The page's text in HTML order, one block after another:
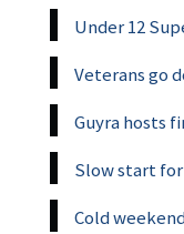
Under 12
Veterans go
Guyra hosts
Slow start for
Cold